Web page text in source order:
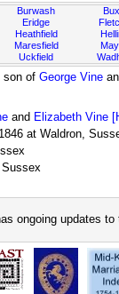
Burwash
Eridge
Heathfield
Maresfield
Uckfield
son of George Vine
and Elizabeth Vine
at Waldron,
ongoing updates